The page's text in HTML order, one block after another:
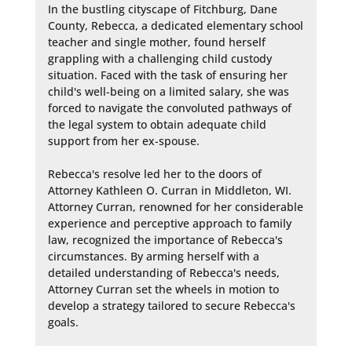
In the bustling cityscape of Fitchburg, Dane
County, Rebecca, a dedicated elementary school
teacher and single mother, found herself
grappling with a challenging child custody
situation. Faced with the task of ensuring her
child's well-being on a limited salary, she was
forced to navigate the convoluted pathways of
the legal system to obtain adequate child
support from her ex-spouse.
Rebecca's resolve led her to the doors of
Attorney Kathleen O. Curran in Middleton, WI.
Attorney Curran, renowned for her considerable
experience and perceptive approach to family
law, recognized the importance of Rebecca's
circumstances. By arming herself with a
detailed understanding of Rebecca's needs,
Attorney Curran set the wheels in motion to
develop a strategy tailored to secure Rebecca's
goals.